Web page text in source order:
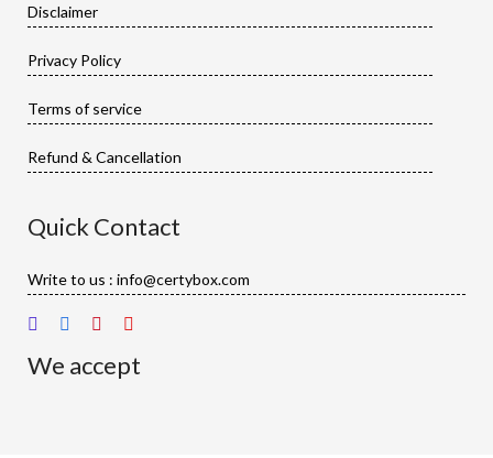
Disclaimer
Privacy Policy
Terms of service
Refund & Cancellation
Quick Contact
Write to us : info@certybox.com
We accept